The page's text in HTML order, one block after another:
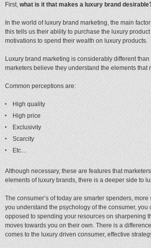
First,what is it that makes a luxury brand
In the world of luxury brand marketing, the main
this tells us their ability to purchase the luxury
motivations to spend their wealth on luxury products.
Luxury brand marketing is considerably different
marketers believe they understand the elements
Common perceptions are:
High quality
High price
Exclusivity
Scarcity
Etc…
Although necessary, these are features that
elements of luxury brands, there is a deeper side to
The consumer’s of today are smarter spenders,
you understand the psychology of the consumer,
opposed to spending your resources on sharpening
moves towards you on their own. There is a
comes to the luxury driven consumer, effective